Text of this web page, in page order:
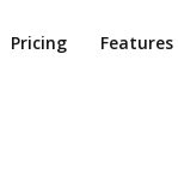
Pricing Features